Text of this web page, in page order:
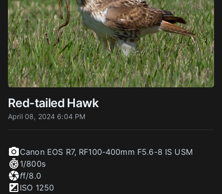
Red-tailed Hawk
April 08, 2024 6:04 PM
Canon EOS R7, RF100-400mm F5.6-8 IS USM
1/800s
ff/8.0
ISO 1250